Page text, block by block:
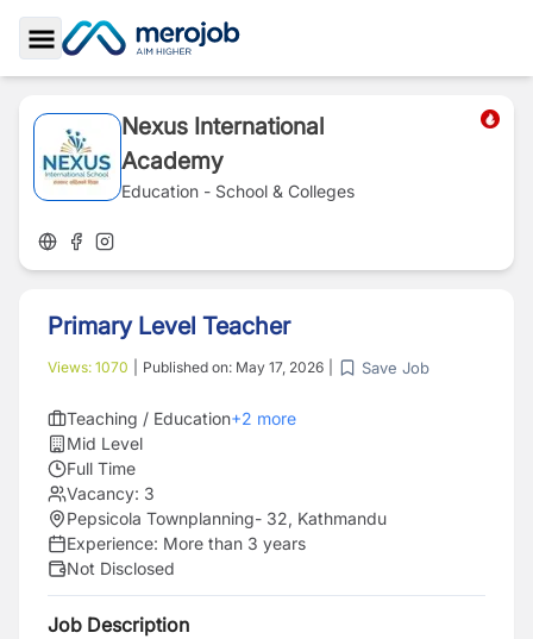
Toggle Sidebar
Nexus International
Academy
Education - School & Colleges
Primary Level Teacher
Views: 1070 Published on: May 17, 2026 Save Job
Teaching / Education+2 more
Mid Level
Full Time
Vacancy: 3
Pepsicola Townplanning- 32, Kathmandu
Experience: More than 3 years
Not Disclosed
Job Description